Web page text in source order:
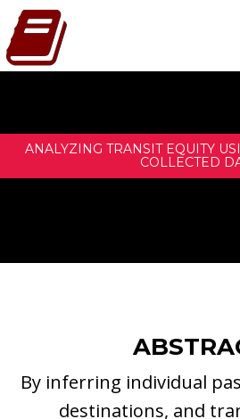
ANALYZING TRANSIT EQUITY
COLLECTED
By inferring individual
destinations, and